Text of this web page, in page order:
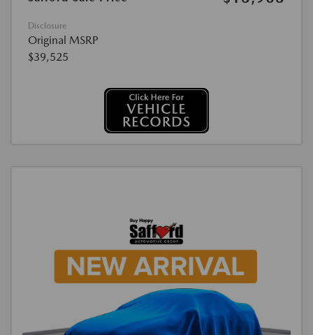
Disclosure
Original MSRP
$39,525